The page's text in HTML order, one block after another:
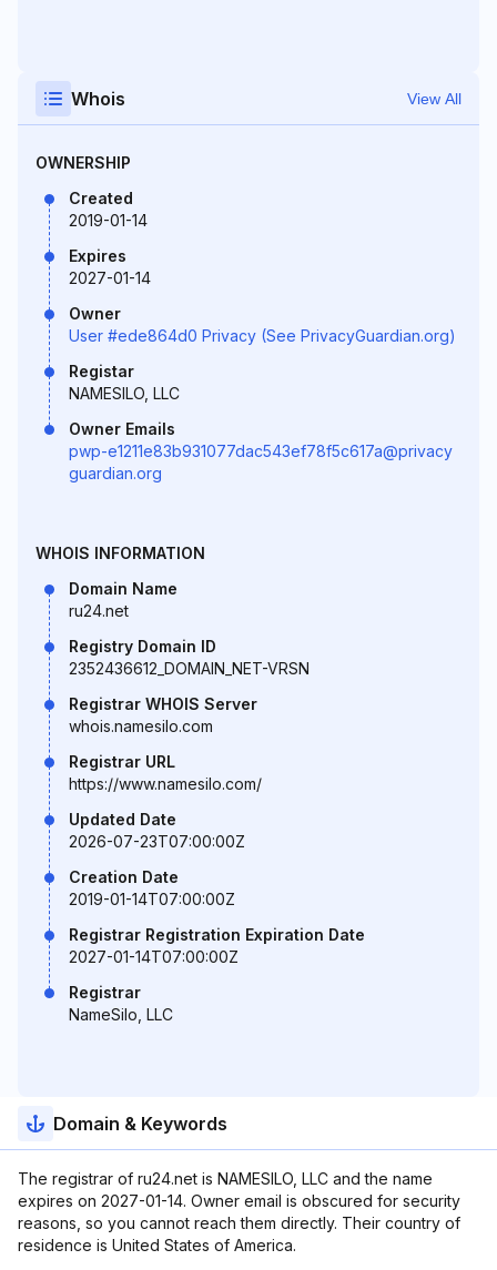
Whois View All
OWNERSHIP
Created
2019-01-14
Expires
2027-01-14
Owner
User #ede864d0 Privacy (See PrivacyGuardian.org)
Registar
NAMESILO, LLC
Owner Emails
pwp-e1211e83b931077dac543ef78f5c617a@privacy
guardian.org
WHOIS INFORMATION
Domain Name
ru24.net
Registry Domain ID
2352436612_DOMAIN_NET-VRSN
Registrar WHOIS Server
whois.namesilo.com
Registrar URL
https://www.namesilo.com/
Updated Date
2026-07-23T07:00:00Z
Creation Date
2019-01-14T07:00:00Z
Registrar Registration Expiration Date
2027-01-14T07:00:00Z
Registrar
NameSilo, LLC
Domain & Keywords
The registrar of ru24.net is NAMESILO, LLC and the name
expires on 2027-01-14. Owner email is obscured for security
reasons, so you cannot reach them directly. Their country of
residence is United States of America.